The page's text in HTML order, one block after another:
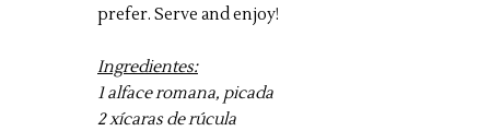
prefer. Serve and enjoy!
Ingredientes:
1 alface romana, picada
2 xícaras de rúcula